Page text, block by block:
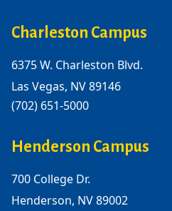
Charleston Campus
6375 W. Charleston Blvd.
Las Vegas, NV 89146
(702) 651-5000
Henderson Campus
700 College Dr.
Henderson, NV 89002